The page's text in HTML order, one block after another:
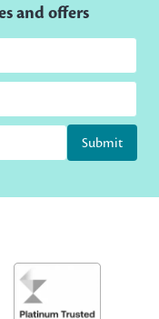
and offers
Submit